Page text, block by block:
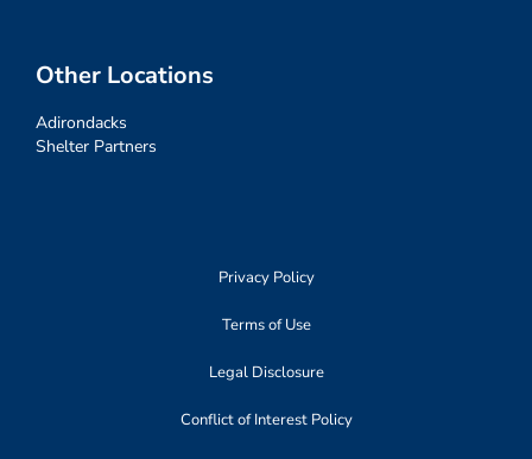
Other Locations
Adirondacks
Shelter Partners
Privacy Policy
Terms of Use
Legal Disclosure
Conflict of Interest Policy